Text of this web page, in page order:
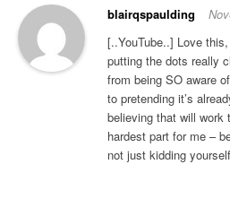
blairqspaulding
[..YouTube..] Love
putting the dots really
from being SO aware
to pretending it’s
believing that will work
hardest part for me –
not just kidding